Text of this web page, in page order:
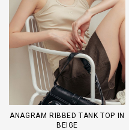
ANAGRAM RIBBED TANK TOP IN
BEIGE